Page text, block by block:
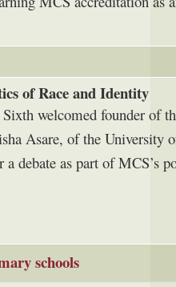
of Race and Identity
welcomed founder of
Asare, of the University
debate as part of MCS’s
schools